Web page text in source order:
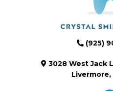
(925)
3028 West Jack
Livermore,